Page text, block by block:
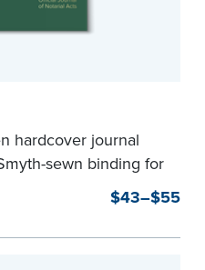
hardcover journal
sewn binding for
make it
acts with room for
$43–$55